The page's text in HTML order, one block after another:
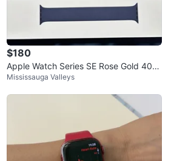
$180
Apple Watch Series SE Rose Gold 40m
m
Mississauga Valleys